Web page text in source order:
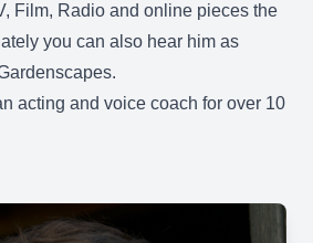
Film, Radio and online pieces the
you can also hear him as
acting and voice coach for over 10